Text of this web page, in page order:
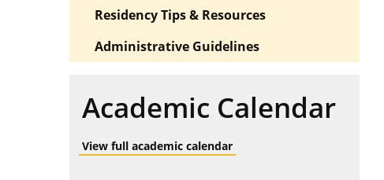
Residency Tips & Resources
Administrative Guidelines
Academic Calendar
View full academic calendar